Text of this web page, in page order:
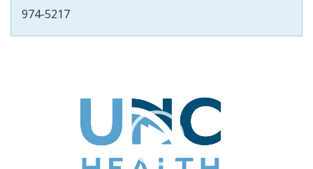
974-5217